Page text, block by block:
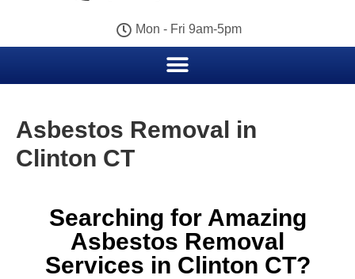
Mon - Fri 9am-5pm
Asbestos Removal in
Clinton CT
Searching for Amazing
Asbestos Removal
Services in Clinton CT?